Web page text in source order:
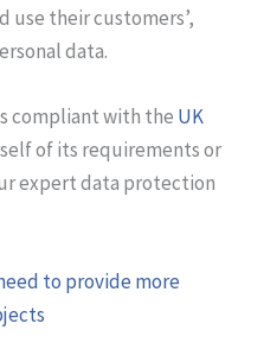
use their customers’,
data.
compliant with the UK
of its requirements or
expert data protection
to provide more